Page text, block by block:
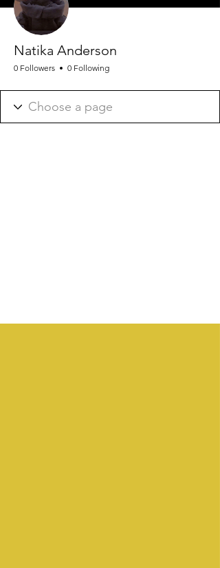
Natika Anderson
0 Followers 0 Following